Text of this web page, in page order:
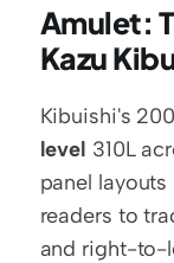
Amulet:
Kazu
Kibuishi's
level 310L
panel
readers to
and right-to-